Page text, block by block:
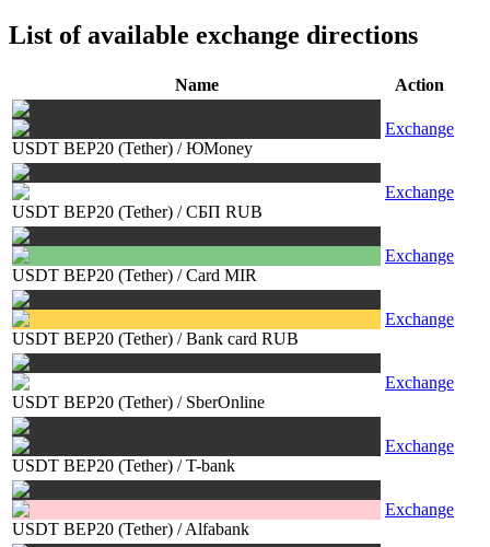
List of available exchange directions
Name Action
USDT BEP20 (Tether) /ЮMoney
Exchange
USDT BEP20 (Tether) /СБП RUB
Exchange
USDT BEP20 (Tether) /Card MIR
Exchange
USDT BEP20 (Tether) /Bank card RUB
Exchange
USDT BEP20 (Tether) / SberOnline
Exchange
USDT BEP20 (Tether) /T-bank
Exchange
USDT BEP20 (Tether) /Alfabank
Exchange